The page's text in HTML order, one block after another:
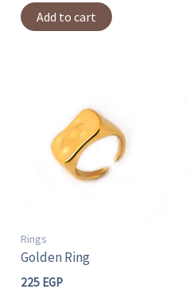
Add to cart
Rings
Golden Ring
225 EGP